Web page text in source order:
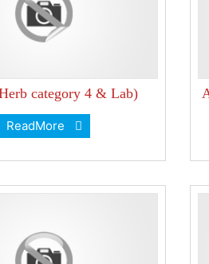
category 4 & Lab)
ReadMore